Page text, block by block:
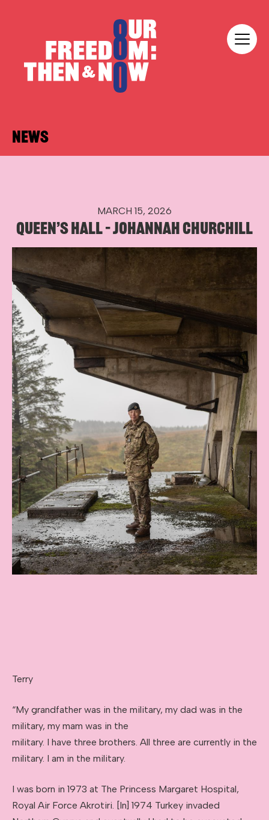
NEWS
MARCH 15, 2026
QUEEN’S HALL – JOHANNAH CHURCHILL
Terry
“My grandfather was in the military, my dad was in the
military, my mam was in the
military. I have three brothers. All three are currently in the
military. I am in the military.
I was born in 1973 at The Princess Margaret Hospital,
Royal Air Force Akrotiri. [In] 1974 Turkey invaded